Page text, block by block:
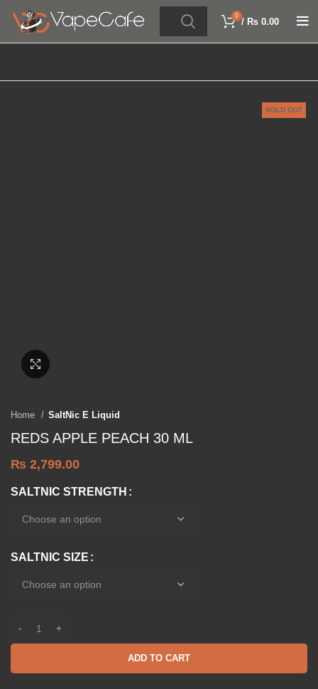
0
/ ₨ 0.00
SOLD OUT
Home SaltNic E Liquid
REDS APPLE PEACH 30 ML
₨ 2,799.00
SALTNIC STRENGTH
SALTNIC SIZE
ADD TO CART